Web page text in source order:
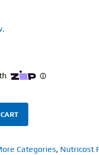
Categories, Nutricost